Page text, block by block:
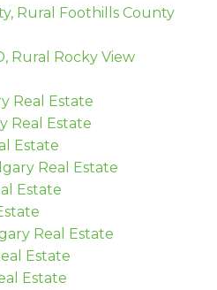
Rural Foothills County
Rural Rocky View
Real Estate
Real Estate
Estate
Real Estate
Estate
Real Estate
Estate
Estate